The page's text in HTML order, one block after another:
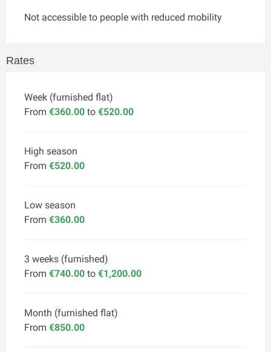
Not accessible to people with reduced mobility
Rates
Week (furnished flat)
From €360.00 to €520.00
High season
From €520.00
Low season
From €360.00
3 weeks (furnished)
From €740.00 to €1,200.00
Month (furnished flat)
From €850.00